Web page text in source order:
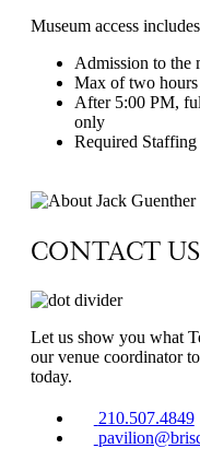
Museum access
Admission to the
Max of two hours
After 5:00 PM,
only
Required
CONTACT
Let us show you what
our venue coordinator
today.
210.507.4849